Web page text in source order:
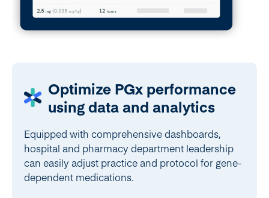
Optimize PGx performance
using data and analytics
Equipped with comprehensive dashboards,
hospital and pharmacy department leadership
can easily adjust practice and protocol for gene-
dependent medications.